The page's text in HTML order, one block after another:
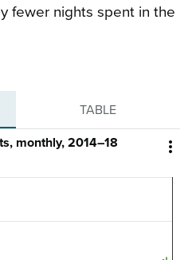
fewer nights spent in the
TABLE

monthly, 2014–18